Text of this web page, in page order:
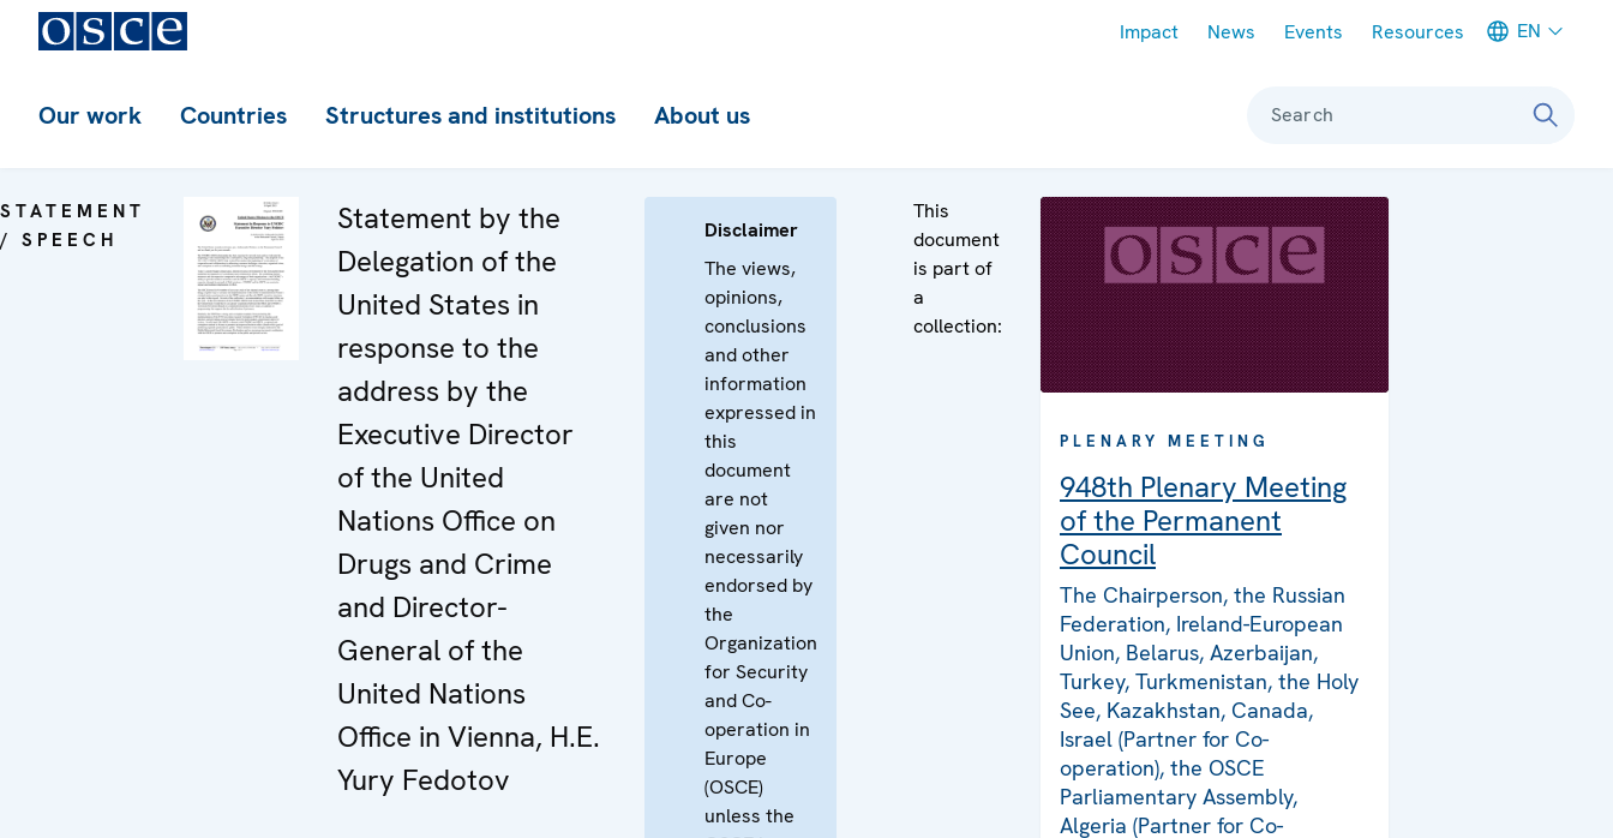
Impact News Events Resources EN
Our work Countries Structures and institutions About us Search
STATEMENT
/ SPEECH
Statement by the
Delegation of the
United States in
response to the
address by the
Executive Director
of the United
Nations Office on
Drugs and Crime
and Director-
General of the
United Nations
Office in Vienna, H.E.
Yury Fedotov
Disclaimer
The views,
opinions,
conclusions
and other
information
expressed in
this
document
are not
given nor
necessarily
endorsed by
the
Organization
for Security
and Co-
operation in
Europe
(OSCE)
unless the
This
document
is part of
a
collection:
PLENARY MEETING
948th Plenary Meeting
of the Permanent
Council
The Chairperson, the Russian
Federation, Ireland-European
Union, Belarus, Azerbaijan,
Turkey, Turkmenistan, the Holy
See, Kazakhstan, Canada,
Israel (Partner for Co-
operation), the OSCE
Parliamentary Assembly,
Algeria (Partner for Co-